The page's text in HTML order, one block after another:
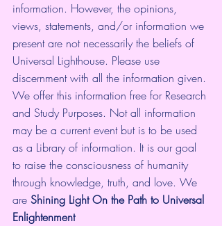
information. However, the opinions,
views, statements, and/or information we
present are not necessarily the beliefs of
Universal Lighthouse. Please use
discernment with all the information given.
We offer this information free for Research
and Study Purposes. Not all information
may be a current event but is to be used
as a Library of information. It is our goal
to raise the consciousness of humanity
through knowledge, truth, and love. We
are Shining Light On the Path to Universal
Enlightenment